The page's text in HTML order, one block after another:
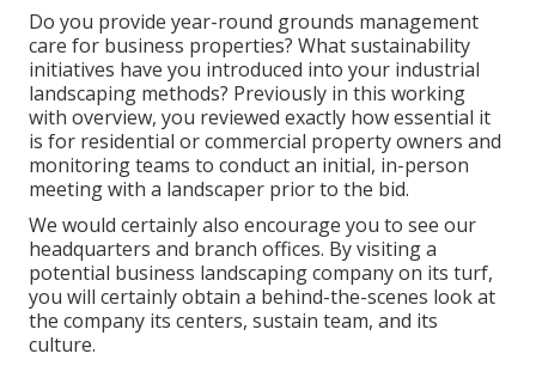
Do you provide year-round grounds management
care for business properties? What sustainability
initiatives have you introduced into your industrial
landscaping methods? Previously in this working
with overview, you reviewed exactly how essential it
is for residential or commercial property owners and
monitoring teams to conduct an initial, in-person
meeting with a landscaper prior to the bid.
We would certainly also encourage you to see our
headquarters and branch offices. By visiting a
potential business landscaping company on its turf,
you will certainly obtain a behind-the-scenes look at
the company its centers, sustain team, and its
culture.